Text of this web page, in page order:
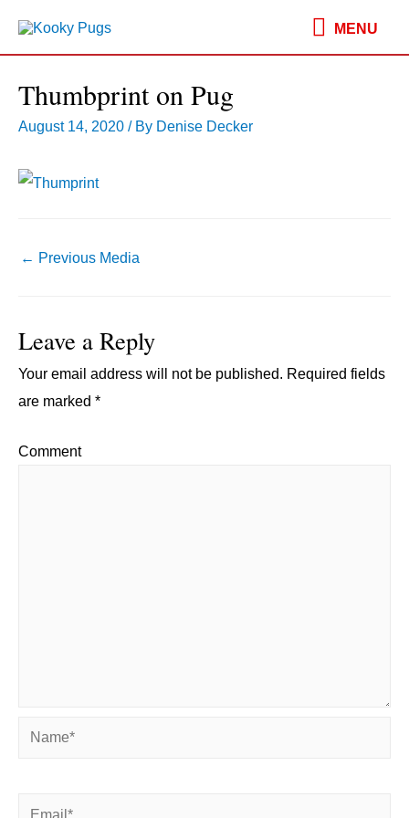
MENU
MENU
Thumbprint on Pug
August 14, 2020 / By Denise Decker
Post
← Previous Media
Leave a Reply
Your email address will not be published. Required fields
are marked *
Comment
Name*
Email*